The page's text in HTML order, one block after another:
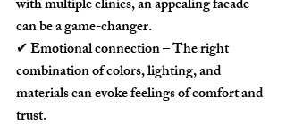
with multiple clinics, an appealing facade
can be a game-changer.
✔ Emotional connection – The right
combination of colors, lighting, and
materials can evoke feelings of comfort and
trust.